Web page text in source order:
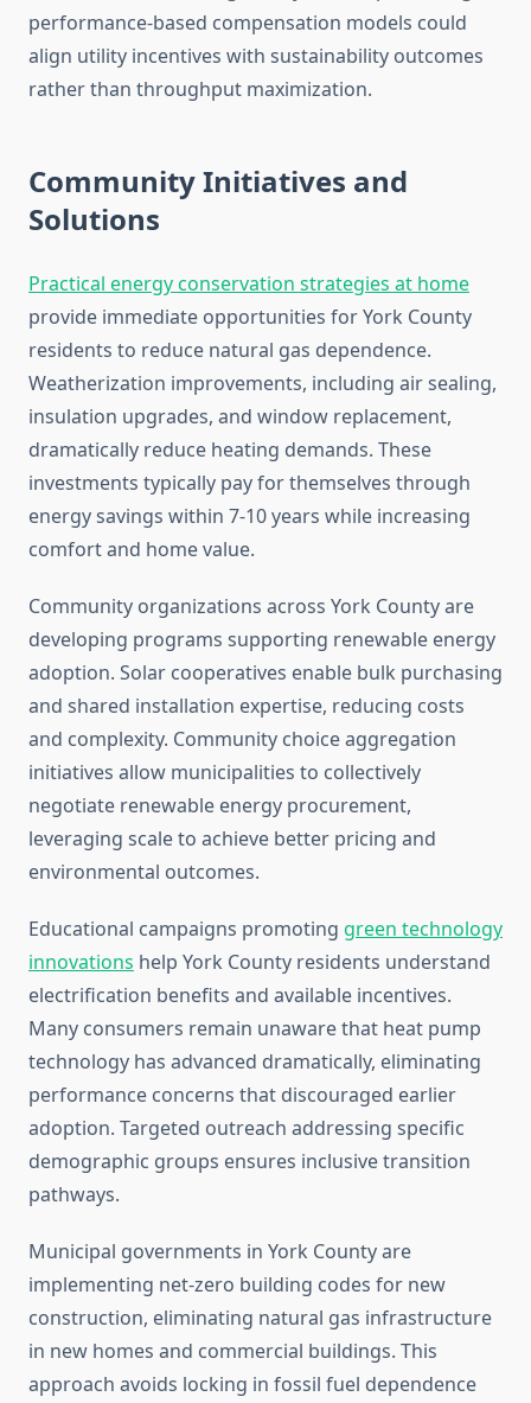
performance-based compensation models could
align utility incentives with sustainability outcomes
rather than throughput maximization.
Community Initiatives and
Solutions
Practical energy conservation strategies at home
provide immediate opportunities for York County
residents to reduce natural gas dependence.
Weatherization improvements, including air sealing,
insulation upgrades, and window replacement,
dramatically reduce heating demands. These
investments typically pay for themselves through
energy savings within 7-10 years while increasing
comfort and home value.
Community organizations across York County are
developing programs supporting renewable energy
adoption. Solar cooperatives enable bulk purchasing
and shared installation expertise, reducing costs
and complexity. Community choice aggregation
initiatives allow municipalities to collectively
negotiate renewable energy procurement,
leveraging scale to achieve better pricing and
environmental outcomes.
Educational campaigns promoting green technology
innovations help York County residents understand
electrification benefits and available incentives.
Many consumers remain unaware that heat pump
technology has advanced dramatically, eliminating
performance concerns that discouraged earlier
adoption. Targeted outreach addressing specific
demographic groups ensures inclusive transition
pathways.
Municipal governments in York County are
implementing net-zero building codes for new
construction, eliminating natural gas infrastructure
in new homes and commercial buildings. This
approach avoids locking in fossil fuel dependence